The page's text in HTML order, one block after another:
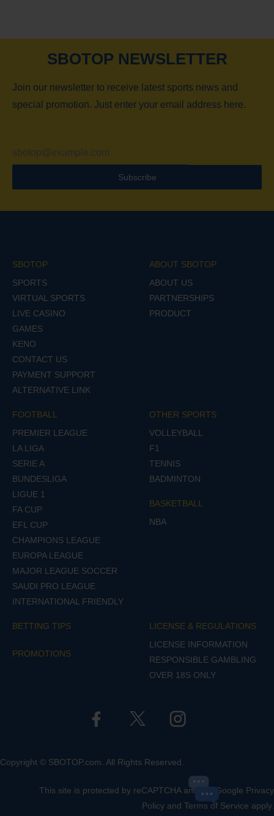
SBOTOP NEWSLETTER
Join our newsletter to receive latest sports news and
special promotion. Just enter your email address here.
Subscribe
SBOTOP
SPORTS
VIRTUAL SPORTS
LIVE CASINO
GAMES
KENO
CONTACT US
PAYMENT SUPPORT
ALTERNATIVE LINK
ABOUT SBOTOP
ABOUT US
PARTNERSHIPS
PRODUCT
FOOTBALL
PREMIER LEAGUE
LA LIGA
SERIE A
BUNDESLIGA
LIGUE 1
FA CUP
EFL CUP
CHAMPIONS LEAGUE
EUROPA LEAGUE
MAJOR LEAGUE SOCCER
SAUDI PRO LEAGUE
INTERNATIONAL FRIENDLY
OTHER SPORTS
VOLLEYBALL
F1
TENNIS
BADMINTON
BASKETBALL
NBA
BETTING TIPS
PROMOTIONS
LICENSE & REGULATIONS
LICENSE INFORMATION
RESPONSIBLE GAMBLING
OVER 18S ONLY
Copyright © SBOTOP.com. All Rights Reserved.
This site is protected by reCAPTCHA and the Google Privacy
Policy and Terms of Service apply.